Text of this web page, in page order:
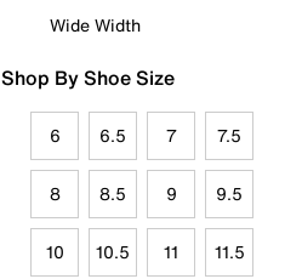
Wide Width
Shop By Shoe Size
6 6.5 7 7.5
8 8.5 9 9.5
10 10.5 11 11.5